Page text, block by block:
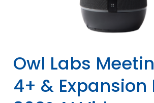
Owl Labs
4+ & Expansion